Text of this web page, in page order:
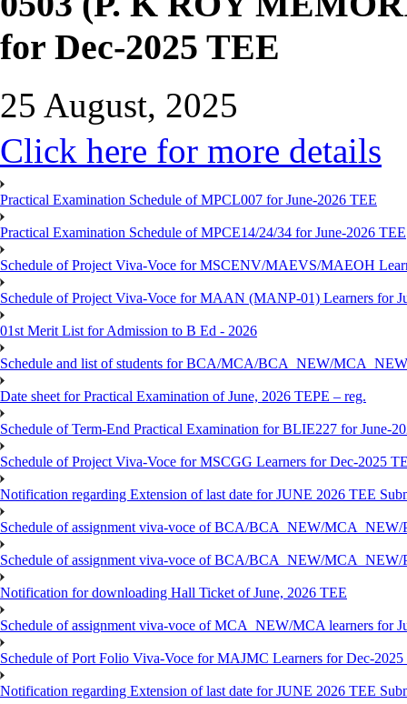
for Dec-2025 TEE
25 August, 2025
Click here for more details
Practical Examination Schedule of MPCL007 for June-2026 TEE
Practical Examination Schedule of MPCE14/24/34 for June-2026 TEE
Schedule of Project Viva-Voce for MSCENV/MAEVS/MAEOH
Schedule of Project Viva-Voce for MAAN (MANP-01) Learners for
01st Merit List for Admission to B Ed - 2026
Schedule and list of students for BCA/MCA/BCA_NEW/
Date sheet for Practical Examination of June, 2026 TEPE – reg.
Schedule of Term-End Practical Examination for BLIE227 for June-
Schedule of Project Viva-Voce for MSCGG Learners for Dec-2025
Notification regarding Extension of last date for JUNE 2026 TEE
Schedule of assignment viva-voce of BCA/BCA_NEW/
Schedule of assignment viva-voce of BCA/BCA_NEW/
Notification for downloading Hall Ticket of June, 2026 TEE
Schedule of assignment viva-voce of MCA_NEW/MCA learners for
Schedule of Port Folio Viva-Voce for MAJMC Learners for Dec-
Notification regarding Extension of last date for JUNE 2026 TEE